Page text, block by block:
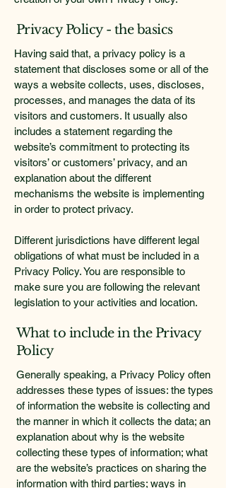
Privacy Policy - the basics
Having said that, a privacy policy is a
statement that discloses some or all of the
ways a website collects, uses, discloses,
processes, and manages the data of its
visitors and customers. It usually also
includes a statement regarding the
website’s commitment to protecting its
visitors’ or customers’ privacy, and an
explanation about the different
mechanisms the website is implementing
in order to protect privacy.
Different jurisdictions have different legal
obligations of what must be included in a
Privacy Policy. You are responsible to
make sure you are following the relevant
legislation to your activities and location.
What to include in the Privacy
Policy
Generally speaking, a Privacy Policy often
addresses these types of issues: the types
of information the website is collecting and
the manner in which it collects the data; an
explanation about why is the website
collecting these types of information; what
are the website’s practices on sharing the
information with third parties; ways in